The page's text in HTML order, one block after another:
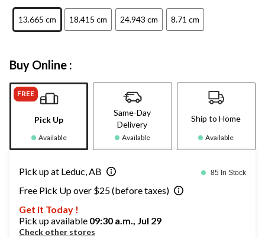
13.665 cm 18.415 cm 24.943 cm 8.71 cm
Buy Online :
FREE
Pick Up
Available
Same-Day
Delivery
Available
Ship to Home
Available
Pick up at Leduc, AB 85 In Stock
Free Pick Up over $25 (before taxes)
Get it Today !
Pick up available 09:30 a.m., Jul 29
Check other stores